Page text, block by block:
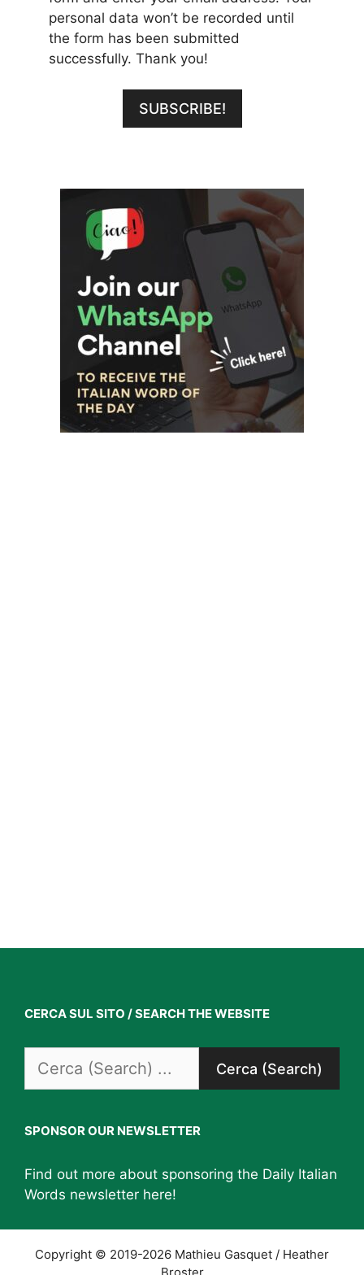
personal data won’t be recorded until
the form has been submitted
successfully. Thank you!
SUBSCRIBE!
CERCA SUL SITO / SEARCH THE WEBSITE
for:
SPONSOR OUR NEWSLETTER
Find out more about sponsoring the Daily Italian
Words newsletter here!
Copyright © 2019-2026 Mathieu Gasquet / Heather